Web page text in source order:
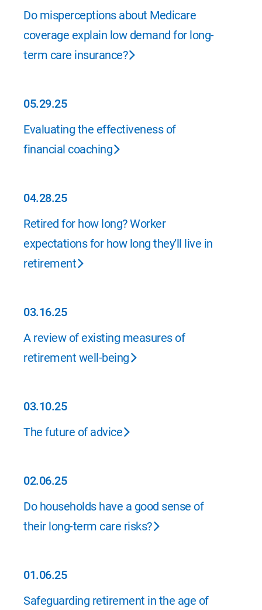
06.05.25
Do misperceptions about Medicare
coverage explain low demand for long-
term care insurance?
05.29.25
05.29.25
Evaluating the effectiveness of
financial coaching
04.28.25
04.28.25
Retired for how long? Worker
expectations for how long they’ll live in
retirement
03.16.25
03.16.25
A review of existing measures of
retirement well-being
03.10.25
03.10.25
The future of advice
02.06.25
02.06.25
Do households have a good sense of
their long-term care risks?
01.06.25
01.06.25
Safeguarding retirement in the age of